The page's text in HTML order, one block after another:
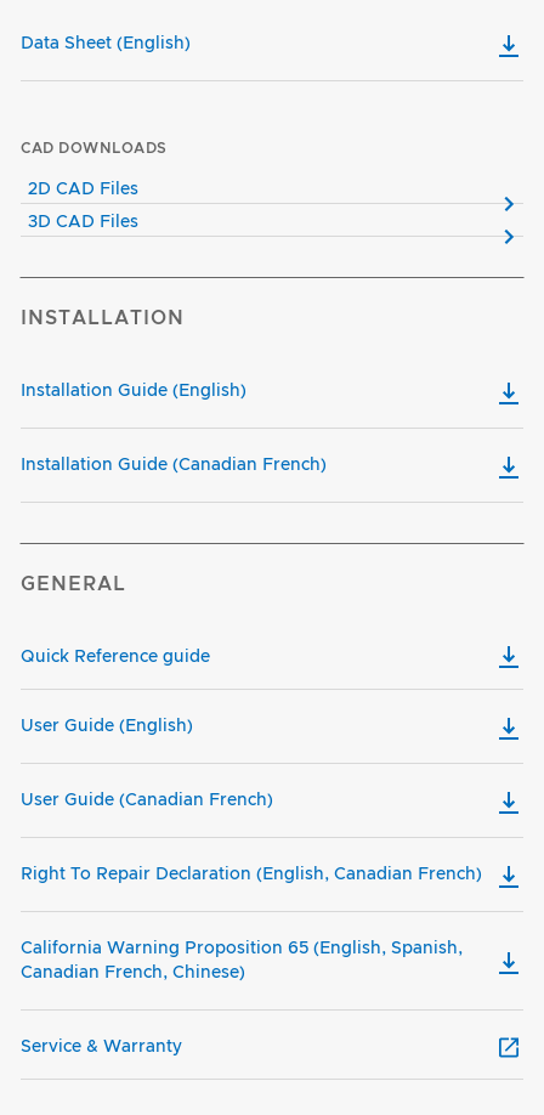
Data Sheet (English)
CAD DOWNLOADS
2D CAD Files
3D CAD Files
INSTALLATION
Installation Guide (English)
Installation Guide (Canadian French)
GENERAL
Quick Reference guide
User Guide (English)
User Guide (Canadian French)
Right To Repair Declaration (English, Canadian French)
California Warning Proposition 65 (English, Spanish,
Canadian French, Chinese)
Service & Warranty